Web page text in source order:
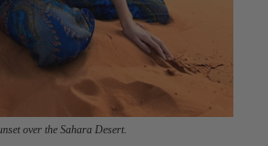
over the Sahara Desert.